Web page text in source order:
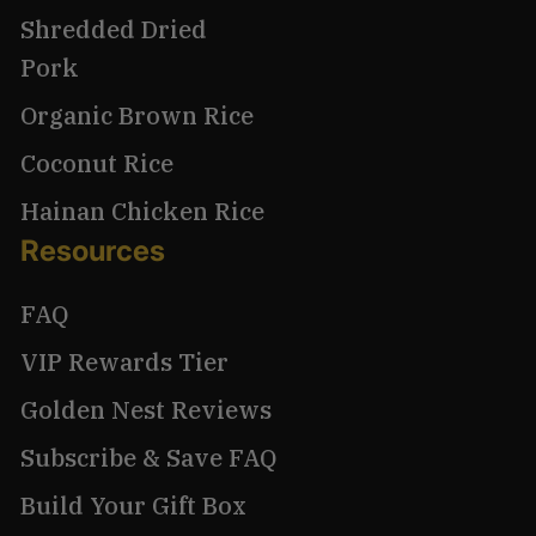
Shredded Dried
Pork
Organic Brown Rice
Coconut Rice
Hainan Chicken Rice
Resources
FAQ
VIP Rewards Tier
Golden Nest Reviews
Subscribe & Save FAQ
Build Your Gift Box